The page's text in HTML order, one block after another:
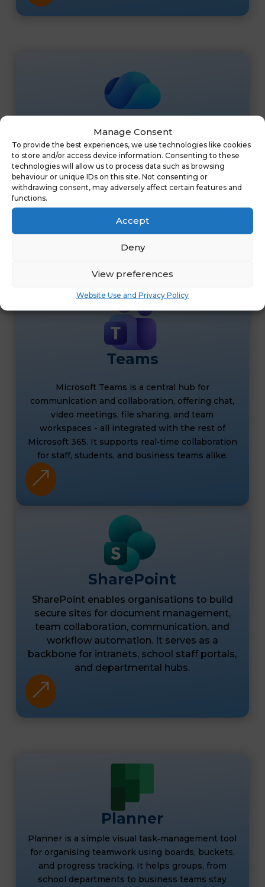
Manage Consent
To provide the best experiences, we use technologies like cookies
to store and/or access device information. Consenting to these
technologies will allow us to process data such as browsing
behaviour or unique IDs on this site. Not consenting or
withdrawing consent, may adversely affect certain features and
functions.
Accept
Deny
View preferences
Website Use and Privacy Policy
OneDrive
OneDrive is secure cloud storage that allows
users to store, sync, and share files from any
device. With 1TB of space per user, it ensures
documents are accessible, protected, and easy to
Teams
Microsoft Teams is a central hub for
communication and collaboration, offering chat,
video meetings, file sharing, and team
workspaces - all integrated with the rest of
Microsoft 365. It supports real‑time collaboration
for staff, students, and business teams alike.
&
SharePoint
SharePoint enables organisations to build
secure sites for document management,
team collaboration, communication, and
workflow automation. It serves as a
backbone for intranets, school staff portals,
and departmental hubs.
&
Planner
Planner is a simple visual task‑management tool
for organising teamwork using boards, buckets,
and progress tracking. It helps groups, from
school departments to business teams stay